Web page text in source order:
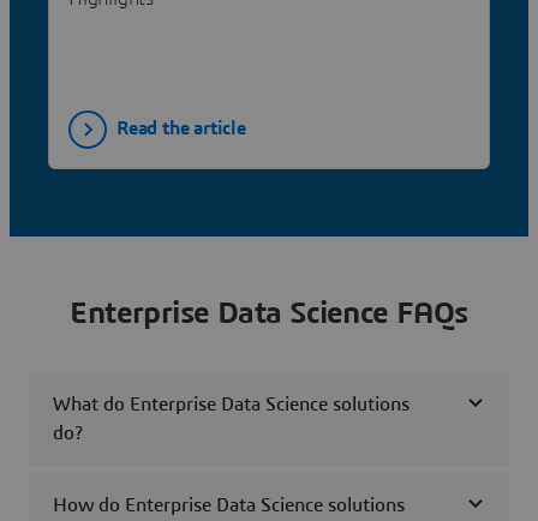
Read the article
Enterprise Data Science FAQs
What do Enterprise Data Science solutions
do?
How do Enterprise Data Science solutions